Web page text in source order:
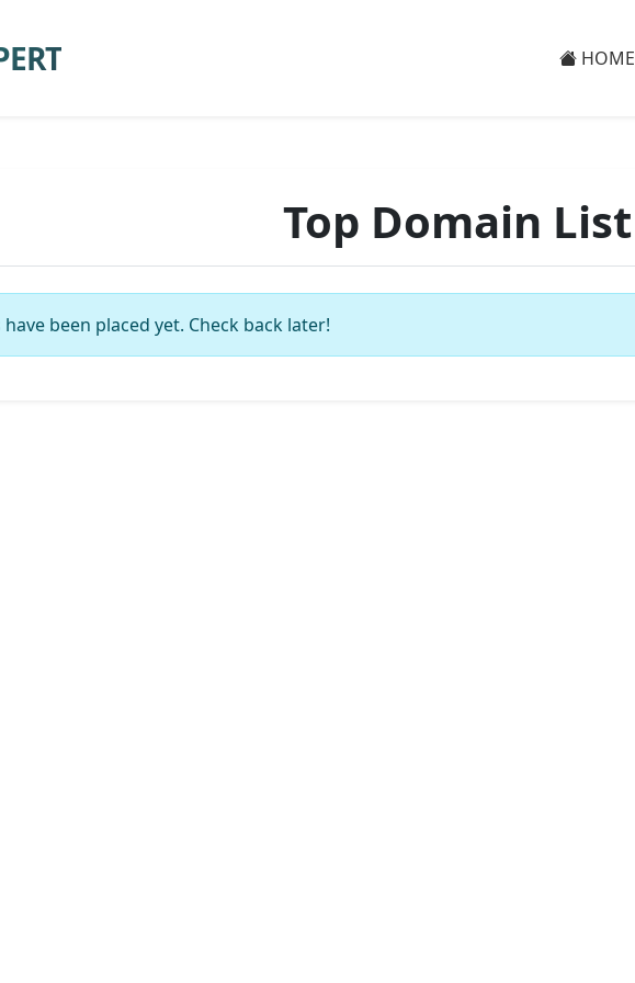
HOME
Top Domain List
been placed yet. Check back later!